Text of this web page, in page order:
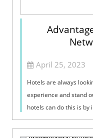
April 25, 2023
Hotels are always
experience and stand
hotels can do this is by
An IP network PA...